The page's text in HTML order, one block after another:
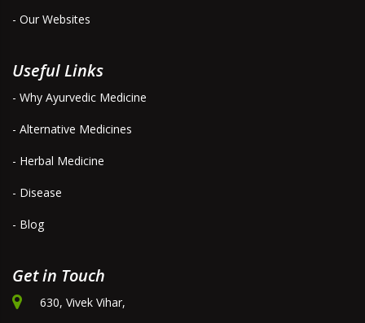
- Our Websites
Useful Links
- Why Ayurvedic Medicine
- Alternative Medicines
- Herbal Medicine
- Disease
- Blog
Get in Touch
630, Vivek Vihar,